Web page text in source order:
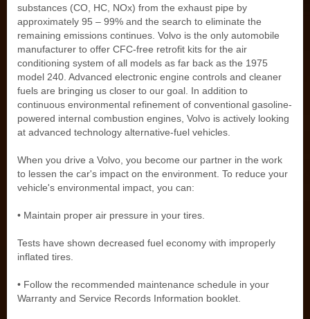
substances (CO, HC, NOx) from the exhaust pipe by
approximately 95 – 99% and the search to eliminate the
remaining emissions continues. Volvo is the only automobile
manufacturer to offer CFC-free retrofit kits for the air
conditioning system of all models as far back as the 1975
model 240. Advanced electronic engine controls and cleaner
fuels are bringing us closer to our goal. In addition to
continuous environmental refinement of conventional gasoline-
powered internal combustion engines, Volvo is actively looking
at advanced technology alternative-fuel vehicles.
When you drive a Volvo, you become our partner in the work
to lessen the car's impact on the environment. To reduce your
vehicle's environmental impact, you can:
• Maintain proper air pressure in your tires.
Tests have shown decreased fuel economy with improperly
inflated tires.
• Follow the recommended maintenance schedule in your
Warranty and Service Records Information booklet.